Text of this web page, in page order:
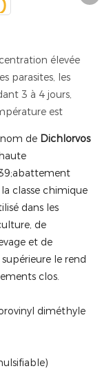
élevée
parasites, les
3 à 4 jours,
est
de Dichlorvos
classe chimique
dans les
de
et de
le rend
clos.
diméthyle